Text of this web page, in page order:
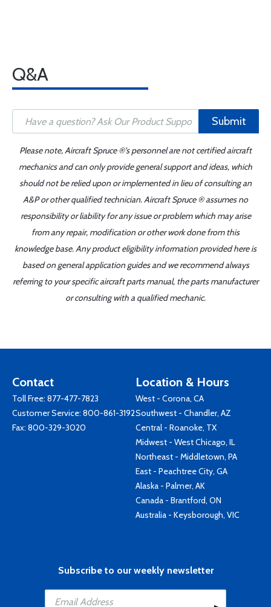
Q&A
Submit
Please note, Aircraft Spruce ®'s personnel are not certified aircraft
mechanics and can only provide general support and ideas, which
should not be relied upon or implemented in lieu of consulting an
A&P or other qualified technician. Aircraft Spruce ® assumes no
responsibility or liability for any issue or problem which may arise
from any repair, modification or other work done from this
knowledge base. Any product eligibility information provided here is
based on general application guides and we recommend always
referring to your specific aircraft parts manual, the parts manufacturer
or consulting with a qualified mechanic.
Contact
Toll Free: 877-477-7823
Customer Service: 800-861-3192
Fax: 800-329-3020
Location & Hours
West - Corona, CA
Southwest - Chandler, AZ
Central - Roanoke, TX
Midwest - West Chicago, IL
Northeast - Middletown, PA
East - Peachtree City, GA
Alaska - Palmer, AK
Canada - Brantford, ON
Australia - Keysborough, VIC
Subscribe to our weekly newsletter